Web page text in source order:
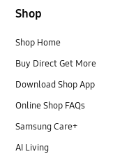
Shop
Shop Home
Buy Direct Get More
Download Shop App
Online Shop FAQs
Samsung Care+
AI Living